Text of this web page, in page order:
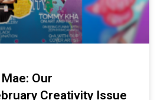
Our
Creativity Issue